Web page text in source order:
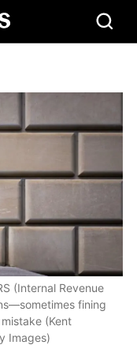
(Internal Revenue
fining
(Kent
Images)